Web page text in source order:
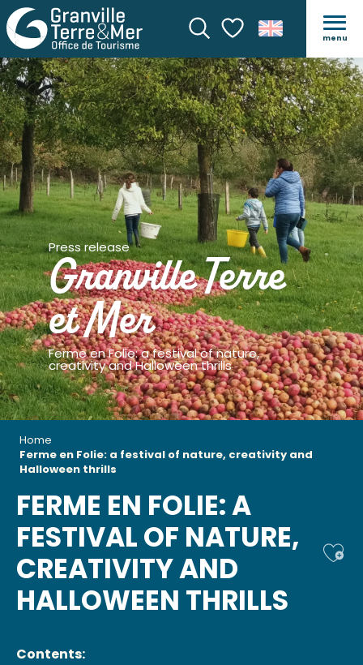
SearchVoir les favoris
menu
Press release
Granville Terre
et Mer
Ferme en Folie: a festival of nature,
creativity and Halloween thrills
Home
Ferme en Folie: a festival of nature, creativity and
Halloween thrills
FERME EN FOLIE: A
FESTIVAL OF NATURE,
CREATIVITY AND
HALLOWEEN THRILLS
Contents: